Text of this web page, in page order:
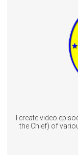
I create video
the Chief) of